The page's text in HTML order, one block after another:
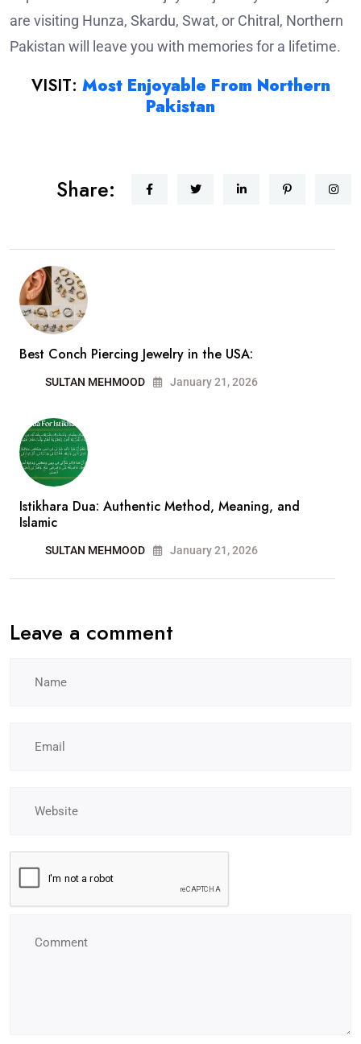
are visiting Hunza, Skardu, Swat, or Chitral, Northern
Pakistan will leave you with memories for a lifetime.
VISIT: Most Enjoyable From Northern
Pakistan
Share:
Best Conch Piercing Jewelry in the USA:
SULTAN MEHMOOD January 21, 2026
Istikhara Dua: Authentic Method, Meaning, and
Islamic
SULTAN MEHMOOD January 21, 2026
Leave a comment